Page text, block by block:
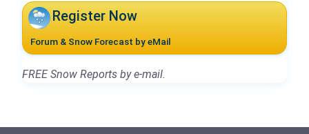
Register Now
Forum & Snow Forecast by eMail
FREE Snow Reports by e-mail.